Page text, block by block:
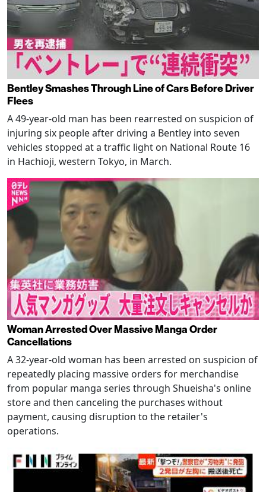
Bentley Smashes Through Line of Cars Before Driver
Flees
A 49-year-old man has been rearrested on suspicion of
injuring six people after driving a Bentley into seven
vehicles stopped at a traffic light on National Route 16
in Hachioji, western Tokyo, in March.
Woman Arrested Over Massive Manga Order
Cancellations
A 32-year-old woman has been arrested on suspicion of
repeatedly placing massive orders for merchandise
from popular manga series through Shueisha's online
store and then canceling the purchases without
payment, causing disruption to the retailer's
operations.